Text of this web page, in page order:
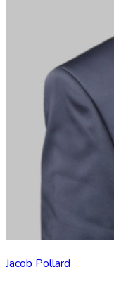
Jacob Pollard